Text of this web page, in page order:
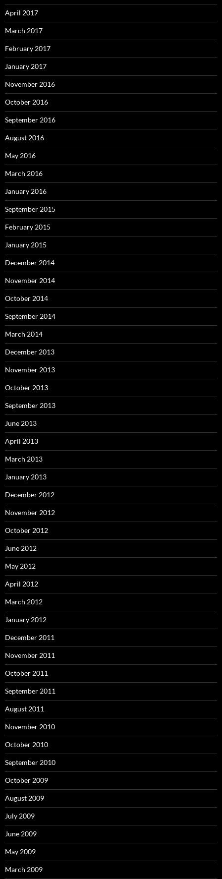
April 2017
March 2017
February 2017
January 2017
November 2016
October 2016
September 2016
August 2016
May 2016
March 2016
January 2016
September 2015
February 2015
January 2015
December 2014
November 2014
October 2014
September 2014
March 2014
December 2013
November 2013
October 2013
September 2013
June 2013
April 2013
March 2013
January 2013
December 2012
November 2012
October 2012
June 2012
May 2012
April 2012
March 2012
January 2012
December 2011
November 2011
October 2011
September 2011
August 2011
November 2010
October 2010
September 2010
October 2009
August 2009
July 2009
June 2009
May 2009
March 2009